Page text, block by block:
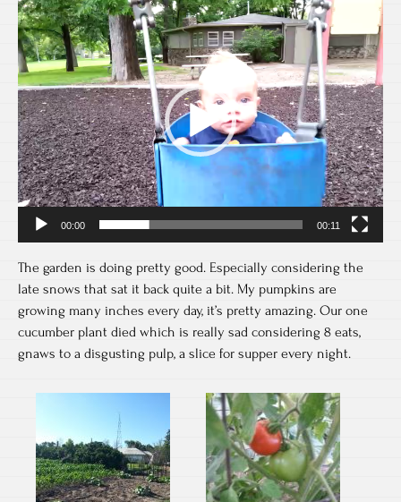
Video
Player
00:00 00:11
The garden is doing pretty good. Especially considering the
late snows that sat it back quite a bit. My pumpkins are
growing many inches every day, it’s pretty amazing. Our one
cucumber plant died which is really sad considering 8 eats,
gnaws to a disgusting pulp, a slice for supper every night.